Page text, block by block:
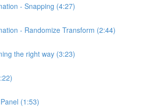
- Snapping (4:27)
- Randomize Transform (2:44)
the right way (3:23)
(1:53)